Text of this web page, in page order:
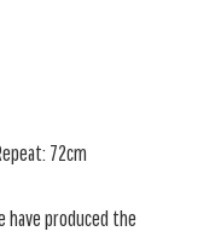
72cm
have produced the